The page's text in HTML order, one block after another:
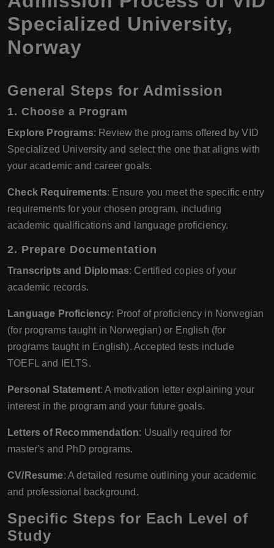
Specialized University,
Norway
General Steps for Admission
1. Choose a Program
Explore Programs: Review the programs offered by VID
Specialized University and select the one that aligns with
your academic and career goals.
Check Requirements: Ensure you meet the specific entry
requirements for your chosen program, including
academic qualifications and language proficiency.
2. Prepare Documentation
Transcripts and Diplomas: Certified copies of your
academic records.
Language Proficiency: Proof of proficiency in Norwegian
(for programs taught in Norwegian) or English (for
programs taught in English). Accepted tests include
TOEFL and IELTS.
Personal Statement: A motivation letter explaining your
interest in the program and your future goals.
Letters of Recommendation: Usually required for
master's and PhD programs.
CV/Resume: A detailed resume outlining your academic
and professional background.
Specific Steps for Each Level of
Study